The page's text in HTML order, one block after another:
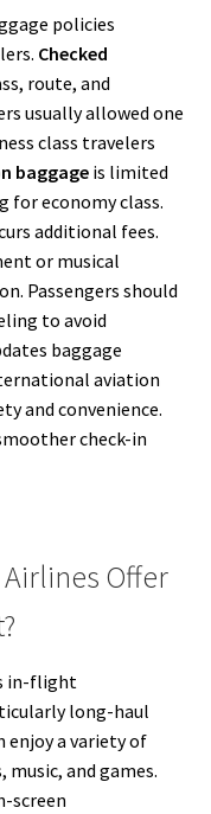
policies
Checked
route, and
usually allowed one
class travelers
baggageis limited
for economy class.
additional fees.
or musical
Passengers should
to avoid
baggage
aviation
and convenience.
check-in
Offer
in-flight
long-haul
enjoy a variety of
and games.
screen